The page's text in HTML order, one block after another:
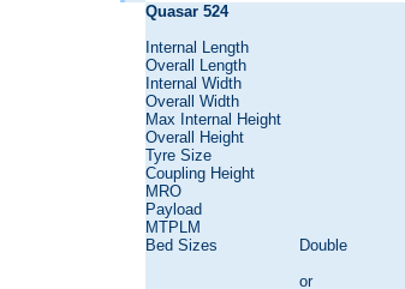
Quasar 524
Internal Length
Overall Length
Internal Width
Overall Width
Max Internal Height
Overall Height
Tyre Size
Coupling Height
MRO
Payload
MTPLM
Bed Sizes
Double
or